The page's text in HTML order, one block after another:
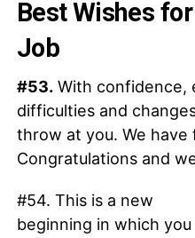
Best Wishes
Job
#53.With confidence,
difficulties and
throw at you. We have
Congratulations and
#54. This is a new
beginning in which you